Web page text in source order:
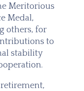
Meritorious
Medal,
others, for
to
stability